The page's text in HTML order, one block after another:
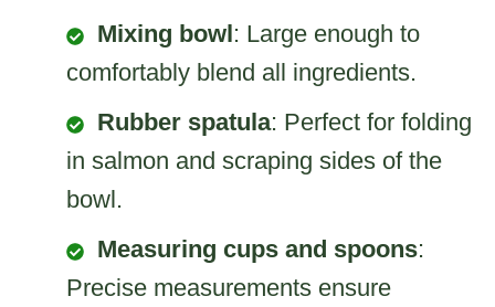
Mixing bowl : Large enough to
comfortably blend all ingredients.
Rubber spatula: Perfect for folding
in salmon and scraping sides of the
bowl.
Measuring cups and spoons:
Precise measurements ensure